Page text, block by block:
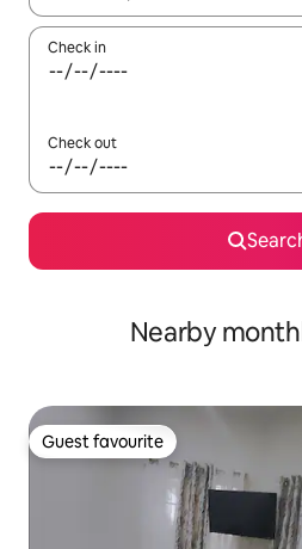
Check in
Check out
Nearby
Guest favourite
Guest favourite